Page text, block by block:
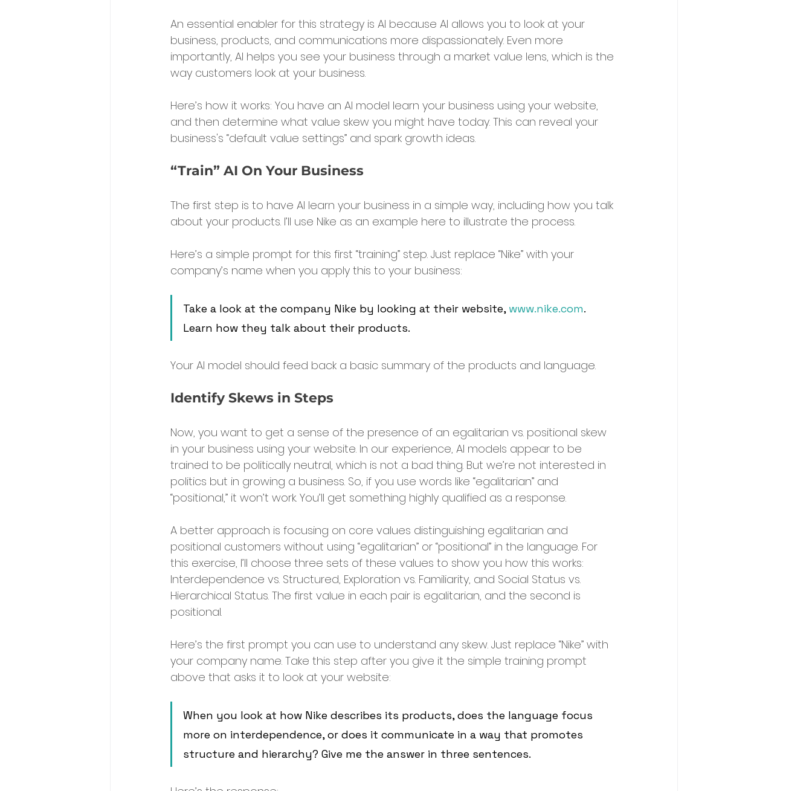
An essential enabler for this strategy is AI because AI allows you to look at your
business, products, and communications more dispassionately. Even more
importantly, AI helps you see your business through a market value lens, which is the
way customers look at your business.
Here’s how it works: You have an AI model learn your business using your website,
and then determine what value skew you might have today. This can reveal your
business's “default value settings” and spark growth ideas.
“Train” AI On Your Business
The first step is to have AI learn your business in a simple way, including how you talk
about your products. I’ll use Nike as an example here to illustrate the process.
Here’s a simple prompt for this first “training” step. Just replace “Nike” with your
company’s name when you apply this to your business:
Take a look at the company Nike by looking at their website, www.nike.com.
Learn how they talk about their products.
Your AI model should feed back a basic summary of the products and language.
Identify Skews in Steps
Now, you want to get a sense of the presence of an egalitarian vs. positional skew
in your business using your website. In our experience, AI models appear to be
trained to be politically neutral, which is not a bad thing. But we’re not interested in
politics but in growing a business. So, if you use words like “egalitarian” and
“positional,” it won’t work. You’ll get something highly qualified as a response.
A better approach is focusing on core values distinguishing egalitarian and
positional customers without using “egalitarian” or “positional” in the language. For
this exercise, I’ll choose three sets of these values to show you how this works:
Interdependence vs. Structured, Exploration vs. Familiarity, and Social Status vs.
Hierarchical Status. The first value in each pair is egalitarian, and the second is
positional.
Here’s the first prompt you can use to understand any skew. Just replace “Nike” with
your company name. Take this step after you give it the simple training prompt
above that asks it to look at your website:
When you look at how Nike describes its products, does the language focus
more on interdependence, or does it communicate in a way that promotes
structure and hierarchy? Give me the answer in three sentences.